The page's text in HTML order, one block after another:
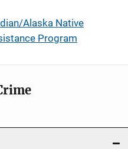
Alaska Native
Program